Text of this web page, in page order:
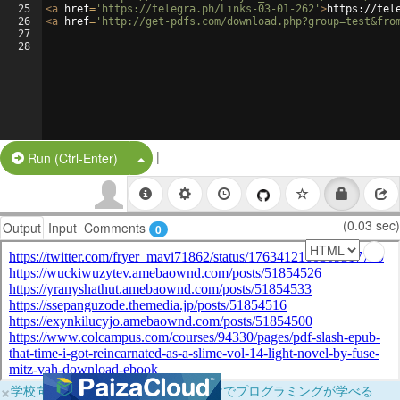
25
26
27
28
<a href= 'https://telegra.ph/Links-03-01-262' >https://
<a href= 'http://get-pdfs.com/
Run (Ctrl-Enter) Split Button!
|
Output Input Comments 0 (0.03 sec)
×学校向けに無料提供中！ブラウザだけでプログラミングが学べる